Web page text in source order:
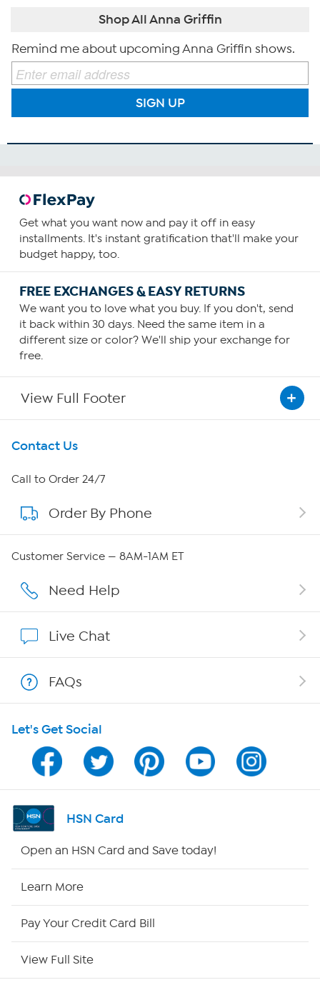
Shop All Anna Griffin
Remind me about upcoming Anna Griffin shows.
SIGN UP
Get what you want now and pay it off in easy
installments. It's instant gratification that'll make your
budget happy, too.
FREE EXCHANGES & EASY RETURNS
We want you to love what you buy. If you don't, send
it back within 30 days. Need the same item in a
different size or color? We'll ship your exchange for
free.
View Full Footer
Get To Know Us
About HSN
About QVC Group
Affiliate Program
Program Guide
Channel Finder
Shop By Remote
Contact Us
Call to Order 24/7
Order By Phone
Customer Service — 8AM-1AM ET
Need Help
Live Chat
FAQs
Let's Get Social
HSN Card
Open an HSN Card and Save today!
Learn More
Pay Your Credit Card Bill
View Full Site